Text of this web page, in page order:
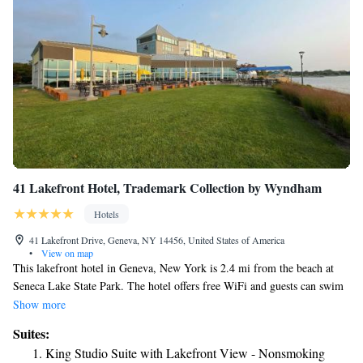
41 Lakefront Hotel, Trademark Collection by Wyndham
Hotels
41 Lakefront Drive, Geneva, NY 14456, United States of America
•
View on map
This lakefront hotel in Geneva, New York is 2.4 mi from the beach at
Seneca Lake State Park. The hotel offers free WiFi and guests can swim
in the indoor pool. Each room at the41 Lakefront Hotel, Trademark
have a microwave and a refrigerator. Free toiletries can be found in the
private bathroom. The 41 Lakefront Hotel, Trademark Collection by
Show more
Suites:
King Studio Suite with Lakefront View - Nonsmoking